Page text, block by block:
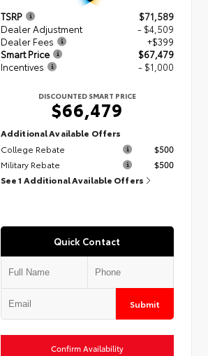
TSRP
$71,589
Dealer Adjustment
- $4,509
Dealer Fees
+$399
Smart Price
$67,479
Incentives
- $1,000
DISCOUNTED SMART PRICE
$66,479
Additional Available Offers
College Rebate
$500
Military Rebate
$500
See 1 Additional Available Offers
Quick Contact
Submit
Confirm Availability